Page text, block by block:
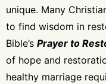
unique. Many
to find wisdom in
Bible’s Prayer to
of hope and
healthy marriage